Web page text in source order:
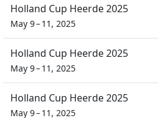
Holland Cup Heerde 2025
May 9 – 11, 2025
Holland Cup Heerde 2025
May 9 – 11, 2025
Holland Cup Heerde 2025
May 9 – 11, 2025